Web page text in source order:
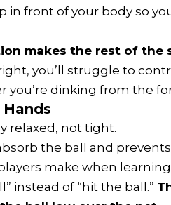
in front of your body so
makes the rest of the
you’ll struggle to
you’re dinking from the
relaxed, not tight.
the ball and
make when
instead of “hit the ball.”